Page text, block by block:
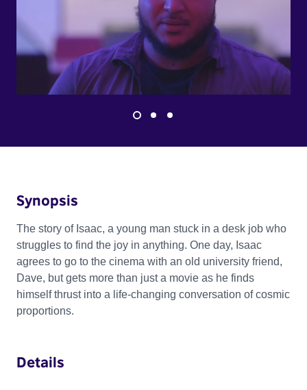
Synopsis
The story of Isaac, a young man stuck in a desk job who
struggles to find the joy in anything. One day, Isaac
agrees to go to the cinema with an old university friend,
Dave, but gets more than just a movie as he finds
himself thrust into a life-changing conversation of cosmic
proportions.
Details